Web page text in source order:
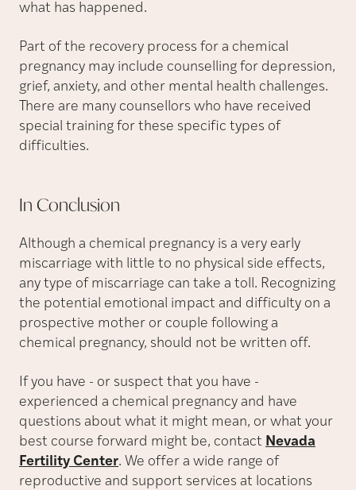
what has happened.
Part of the recovery process for a chemical
pregnancy may include counselling for depression,
grief, anxiety, and other mental health challenges.
There are many counsellors who have received
special training for these specific types of
difficulties.
In Conclusion
Although a chemical pregnancy is a very early
miscarriage with little to no physical side effects,
any type of miscarriage can take a toll. Recognizing
the potential emotional impact and difficulty on a
prospective mother or couple following a
chemical pregnancy, should not be written off.
If you have - or suspect that you have -
experienced a chemical pregnancy and have
questions about what it might mean, or what your
best course forward might be, contact Nevada
Fertility Center. We offer a wide range of
reproductive and support services at locations